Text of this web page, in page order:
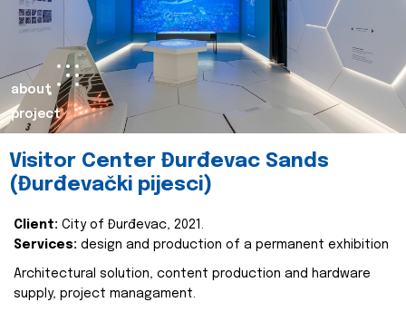
about
project
Visitor Center Đurđevac Sands
(Đurđevački pijesci)
Client: City of Đurđevac, 2021.
Services: design and production of a permanent exhibition
Architectural solution, content production and hardware
supply, project managament.